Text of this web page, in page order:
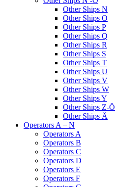
Other Ships N
Other Ships O
Other Ships P
Other Ships Q
Other Ships R
Other Ships S
Other Ships T
Other Ships U
Other Ships V
Other Ships W
Other Ships Y
Other Ships Z-Ö
Other Ships Ä
Operators A – N
Operators A
Operators B
Operators C
Operators D
Operators E
Operators F